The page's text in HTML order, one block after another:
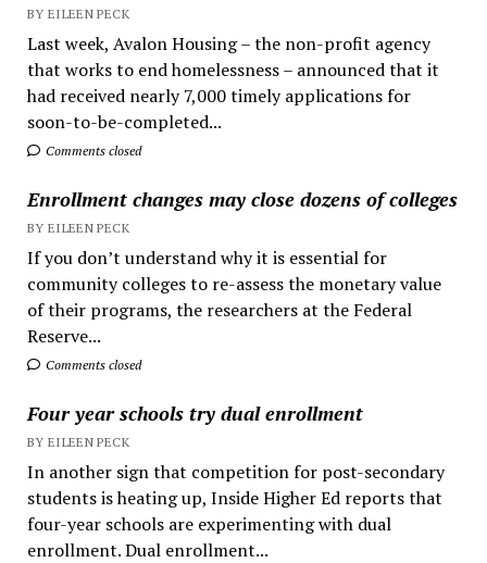
BY EILEEN PECK
Last week, Avalon Housing – the non-profit agency
that works to end homelessness – announced that it
had received nearly 7,000 timely applications for
soon-to-be-completed...
Comments closed
Enrollment changes may close dozens of colleges
BY EILEEN PECK
If you don’t understand why it is essential for
community colleges to re-assess the monetary value
of their programs, the researchers at the Federal
Reserve...
Comments closed
Four year schools try dual enrollment
BY EILEEN PECK
In another sign that competition for post-secondary
students is heating up, Inside Higher Ed reports that
four-year schools are experimenting with dual
enrollment. Dual enrollment...